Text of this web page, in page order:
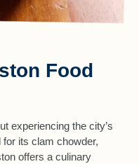
Food
experiencing the city’s
its clam chowder,
offers a culinary